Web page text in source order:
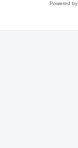
Powered by